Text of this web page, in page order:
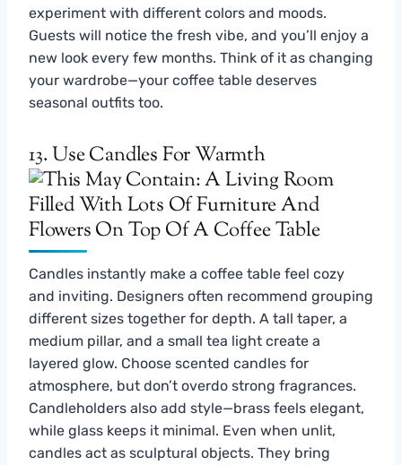
experiment with different colors and moods.
Guests will notice the fresh vibe, and you’ll enjoy a
new look every few months. Think of it as changing
your wardrobe—your coffee table deserves
seasonal outfits too.
13. Use Candles For Warmth
Candles instantly make a coffee table feel cozy
and inviting. Designers often recommend grouping
different sizes together for depth. A tall taper, a
medium pillar, and a small tea light create a
layered glow. Choose scented candles for
atmosphere, but don’t overdo strong fragrances.
Candleholders also add style—brass feels elegant,
while glass keeps it minimal. Even when unlit,
candles act as sculptural objects. They bring